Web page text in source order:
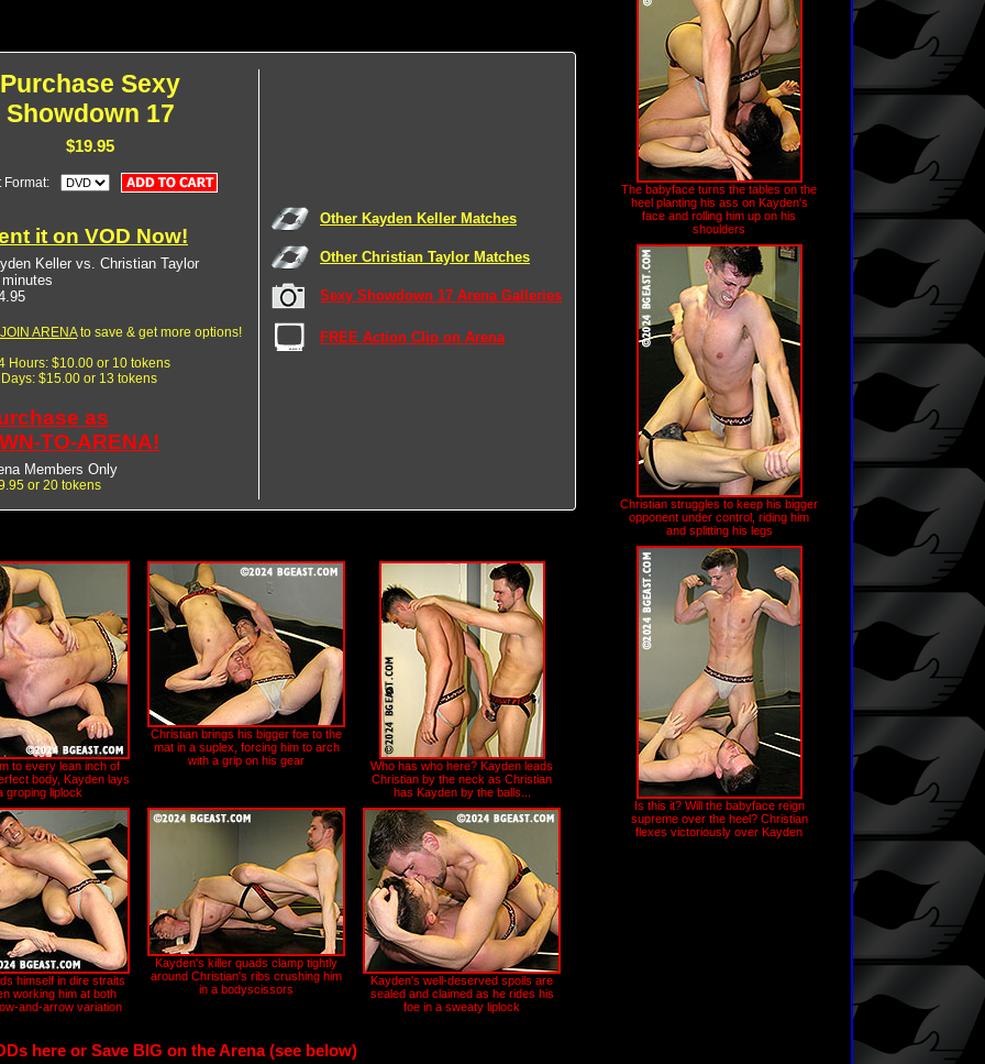
Purchase Sexy
Showdown 17
$19.95
Format:
it on VOD Now!
Keller vs. Christian Taylor
JOIN ARENAto save & get more options!
Hours: $10.00 or 10 tokens
$15.00 or 13 tokens
as
TO-ARENA!
Members Only
or 20 tokens
Other Kayden Keller Matches
Other Christian Taylor Matches
Sexy Showdown 17 Arena Galleries
FREE Action Clip on Arena
to every lean inch of
body, Kayden lays
groping liplock
Christian brings his bigger foe to the
mat in a suplex, forcing him to arch
with a grip on his gear
Who has who here? Kayden leads
Christian by the neck as Christian
has Kayden by the balls...
himself in dire straits
working him at both
and-arrow variation
Kayden's killer quads clamp tightly
around Christian's ribs crushing him
in a bodyscissors
Kayden's well-deserved spoils are
sealed and claimed as he rides his
foe in a sweaty liplock
The babyface turns the tables on the
heel planting his ass on Kayden's
face and rolling him up on his
shoulders
Christian struggles to keep his bigger
opponent under control, riding him
and splitting his legs
Is this it? Will the babyface reign
supreme over the heel? Christian
flexes victoriously over Kayden
here or Save BIG on the Arena (see below)